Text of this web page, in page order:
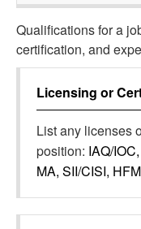
Qualifications for a
certification, and
Licensing or
List any licenses
position: IAQ/
MA, SII/CISI,